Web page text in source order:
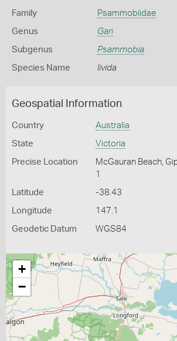
Family Psammobiidae
Genus Gari
Subgenus Psammobia
Species Name livida
Geospatial Information
Country Australia
State Victoria
Precise Location
McGauran Beach,
1
Latitude -38.43
Longitude 147.1
Geodetic Datum WGS84
+
−